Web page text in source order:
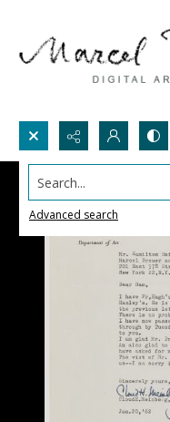
Search...
Advanced search